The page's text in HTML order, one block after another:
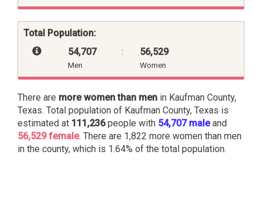
Total Population:
54,707
Men
: 56,529
Women
There are more women than men in Kaufman County,
Texas. Total population of Kaufman County, Texas is
estimated at 111,236people with 54,707 maleand
56,529 female. There are 1,822 more women than men
in the county, which is 1.64% of the total population.